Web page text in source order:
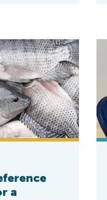
in a biofloc system
genome for a
a